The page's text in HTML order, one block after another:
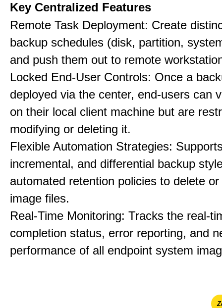
Key Centralized Features
Remote Task Deployment: Create
backup schedules (disk, partition,
and push them out to remote
Locked End-User Controls: Once a
deployed via the center, end-users can
on their local client machine but are
modifying or deleting it.
Flexible Automation Strategies:
incremental, and differential backup
automated retention policies to delete
image files.
Real-Time Monitoring: Tracks the real-
completion status, error reporting, and
performance of all endpoint system